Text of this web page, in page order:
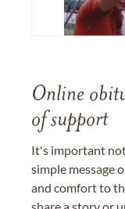
Online
of support
It's important
simple message
and comfort to